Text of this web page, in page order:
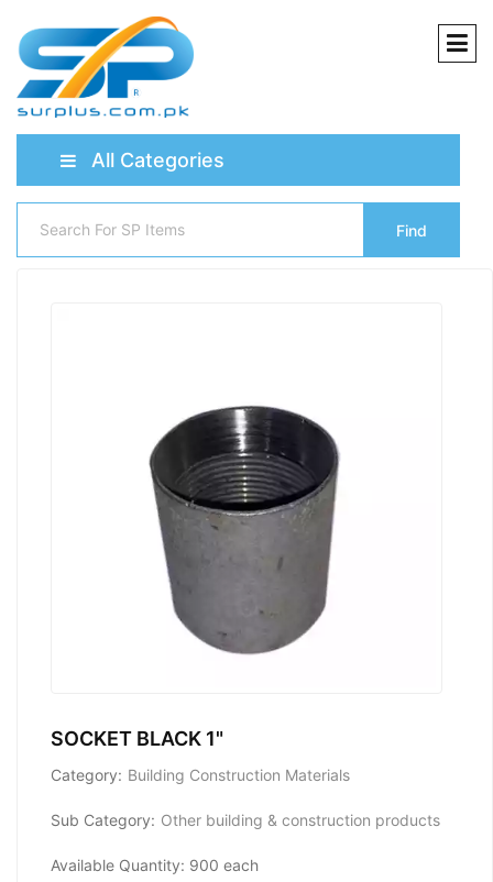
All Categories
Find
SOCKET BLACK 1"
Category: Building Construction Materials
Sub Category: Other building & construction products
Available Quantity: 900 each